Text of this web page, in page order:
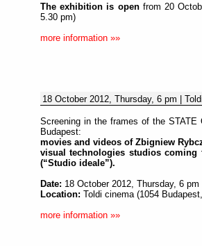
The exhibition is openfrom 20
5.30 pm)
more information »»
18 October 2012, Thursday, 6 pm |
Screening in the frames of the
Budapest:
movies and videos of Zbigniew
visual technologies studios coming
(“Studio ideale”).
Date: 18 October 2012, Thursday, 6 pm
Location: Toldi cinema (1054
more information »»